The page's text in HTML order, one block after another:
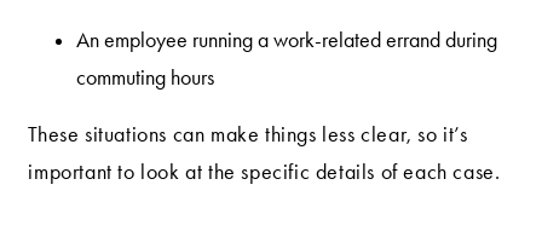
An employee running a work-related errand during
commuting hours
These situations can make things less clear, so it’s
important to look at the specific details of each case.